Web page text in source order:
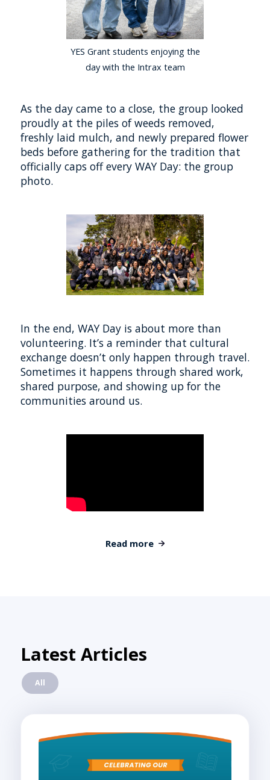
YES Grant students enjoying the
day with the Intrax team
As the day came to a close, the group looked
proudly at the piles of weeds removed,
freshly laid mulch, and newly prepared flower
beds before gathering for the tradition that
officially caps off every WAY Day: the group
photo.
In the end, WAY Day is about more than
volunteering. It’s a reminder that cultural
exchange doesn’t only happen through travel.
Sometimes it happens through shared work,
shared purpose, and showing up for the
communities around us.
Read more
Latest Articles
All